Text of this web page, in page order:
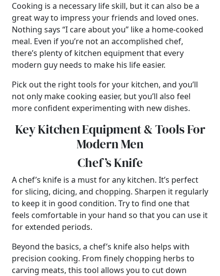
Cooking is a necessary life skill, but it can also be a
great way to impress your friends and loved ones.
Nothing says “I care about you” like a home-cooked
meal. Even if you’re not an accomplished chef,
there’s plenty of kitchen equipment that every
modern guy needs to make his life easier.
Pick out the right tools for your kitchen, and you’ll
not only make cooking easier, but you’ll also feel
more confident experimenting with new dishes.
Key Kitchen Equipment & Tools For
Modern Men
Chef’s Knife
A chef’s knife is a must for any kitchen. It’s perfect
for slicing, dicing, and chopping. Sharpen it regularly
to keep it in good condition. Try to find one that
feels comfortable in your hand so that you can use it
for extended periods.
Beyond the basics, a chef’s knife also helps with
precision cooking. From finely chopping herbs to
carving meats, this tool allows you to cut down